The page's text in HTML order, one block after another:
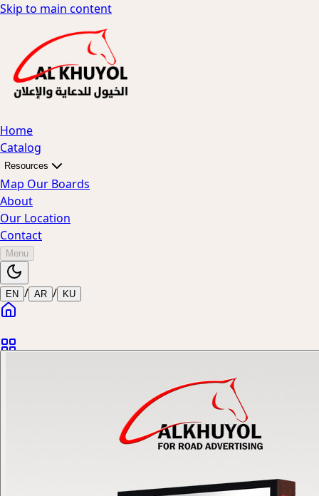
Skip to main content
Home
Catalog
Resources
Map Our Boards
About
Our Location
Contact
Menu
EN / AR / KU